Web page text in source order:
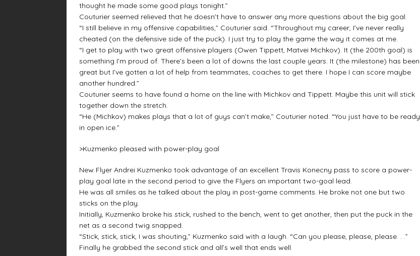
thought he made some good plays tonight.”
Couturier seemed relieved that he doesn’t have to answer any more questions about the big goal.
“I still believe in my offensive capabilities,” Couturier said. “Throughout my career, I’ve never really
cheated (on the defensive side of the puck). I just try to play the game the way it comes at me.
“I get to play with two great offensive players (Owen Tippett, Matvei Michkov). It (the 200th goal) is
something I’m proud of. There’s been a lot of downs the last couple years. It (the milestone) has been
great but I’ve gotten a lot of help from teammates, coaches to get there. I hope I can score maybe
another hundred.”
Couturier seems to have found a home on the line with Michkov and Tippett. Maybe this unit will stick
together down the stretch.
“He (Michkov) makes plays that a lot of guys can’t make,” Couturier noted. “You just have to be ready
in open ice.”
>Kuzmenko pleased with power-play goal
New Flyer Andrei Kuzmenko took advantage of an excellent Travis Konecny pass to score a power-
play goal late in the second period to give the Flyers an important two-goal lead.
He was all smiles as he talked about the play in post-game comments. He broke not one but two
sticks on the play.
Initially, Kuzmenko broke his stick, rushed to the bench, went to get another, then put the puck in the
net as a second twig snapped.
“Stick, stick, stick, I was shouting,” Kuzmenko said with a laugh. “Can you please, please, please. . .”
Finally he grabbed the second stick and all’s well that ends well.